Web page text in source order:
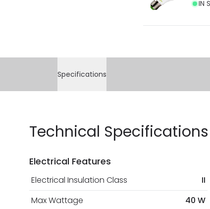
IN
Specifications
Technical Specifications
Electrical Features
Electrical Insulation Class II
Max Wattage
40 W